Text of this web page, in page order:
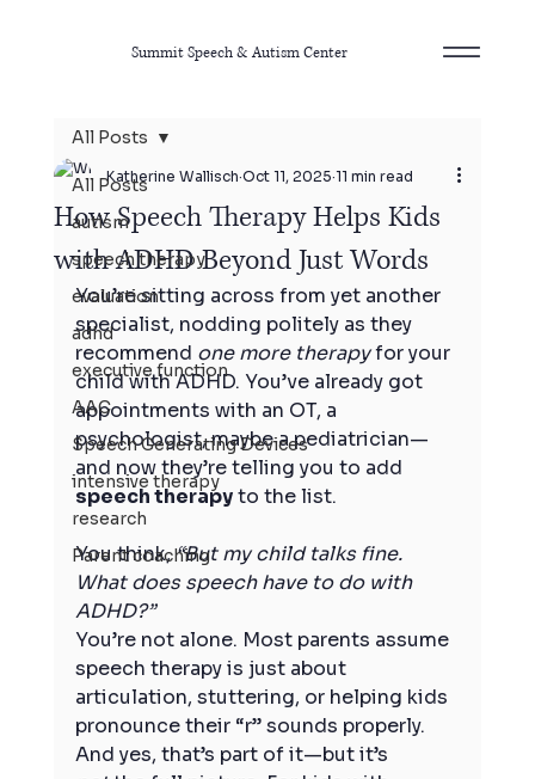
Summit Speech & Autism Center
All Posts
autism
speech therapy
evaluation
adhd
executive function
AAC
Speech Generating Devices
intensive therapy
research
Parent coaching
All Posts
How Speech Therapy Helps Kids
with ADHD Beyond Just Words
Katherine Wallisch Oct 11, 2025 11 min read
You’re sitting across from yet another
specialist, nodding politely as they
recommend one more therapy for your
child with ADHD. You’ve already got
appointments with an OT, a
psychologist, maybe a pediatrician—
and now they’re telling you to add
speech therapy to the list.
You think, “But my child talks fine.
What does speech have to do with
ADHD?”
You’re not alone. Most parents assume
speech therapy is just about
articulation, stuttering, or helping kids
pronounce their “r” sounds properly.
And yes, that’s part of it—but it’s